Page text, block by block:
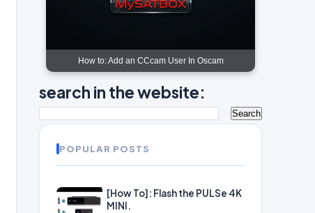
How to: Add an CCcam User In Oscam
search in the website:
POPULAR POSTS
[How To]: Flash the PULSe 4K
MINI.